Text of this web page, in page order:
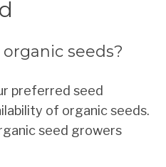
seeds?
preferred seed
of organic seeds.
seed growers